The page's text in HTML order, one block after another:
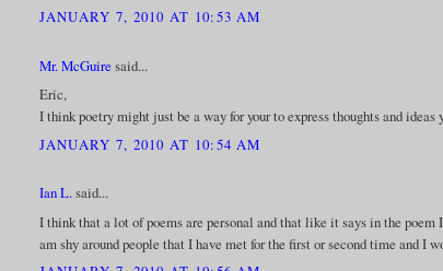
JANUARY 7, 2010 AT 10:53 AM
Mr. McGuire said...
Eric,
I think poetry might just be a way for your to express thoughts and ideas
JANUARY 7, 2010 AT 10:54 AM
Ian L.said...
I think that a lot of poems are personal and that like it says in the
am shy around people that I have met for the first or second time and I